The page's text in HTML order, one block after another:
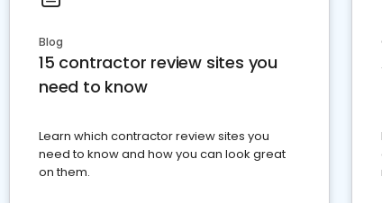
Blog
15 contractor review sites you
need to know
Learn which contractor review sites you
need to know and how you can look great
on them.